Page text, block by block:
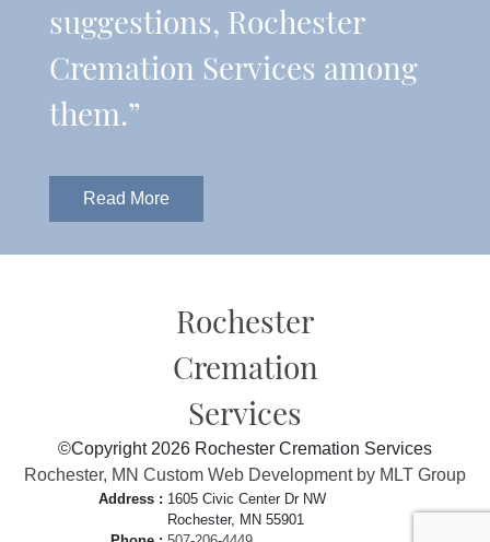
suggestions, Rochester
Cremation Services among
them.”
Read More
Rochester
Cremation
Services
©Copyright 2026 Rochester Cremation Services
Rochester, MN Custom Web Development by MLT Group
Address : 1605 Civic Center Dr NW
Rochester, MN 55901